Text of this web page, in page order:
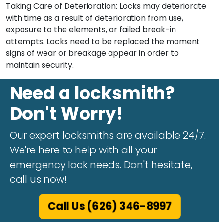
Taking Care of Deterioration: Locks may deteriorate
with time as a result of deterioration from use,
exposure to the elements, or failed break-in
attempts. Locks need to be replaced the moment
signs of wear or breakage appear in order to
maintain security.
Need a locksmith?
Don't Worry!
Our expert locksmiths are available 24/7.
We're here to help with all your
emergency lock needs. Don't hesitate,
call us now!
Call Us (626) 346-8997